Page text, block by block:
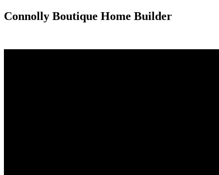
Connolly Boutique Home Builder